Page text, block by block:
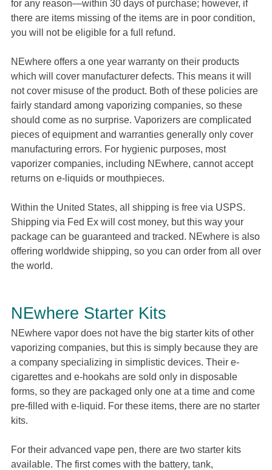
for any reason—within 30 days of purchase; however, if
there are items missing of the items are in poor condition,
you will not be eligible for a full refund.
NEwhere offers a one year warranty on their products
which will cover manufacturer defects. This means it will
not cover misuse of the product. Both of these policies are
fairly standard among vaporizing companies, so these
should come as no surprise. Vaporizers are complicated
pieces of equipment and warranties generally only cover
manufacturing errors. For hygienic purposes, most
vaporizer companies, including NEwhere, cannot accept
returns on e-liquids or mouthpieces.
Within the United States, all shipping is free via USPS.
Shipping via Fed Ex will cost money, but this way your
package can be guaranteed and tracked. NEwhere is also
offering worldwide shipping, so you can order from all over
the world.
NEwhere Starter Kits
NEwhere vapor does not have the big starter kits of other
vaporizing companies, but this is simply because they are
a company specializing in simplistic devices. Their e-
cigarettes and e-hookahs are sold only in disposable
forms, so they are packaged only one at a time and come
pre-filled with e-liquid. For these items, there are no starter
kits.
For their advanced vape pen, there are two starter kits
available. The first comes with the battery, tank,